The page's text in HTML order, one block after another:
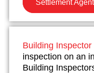
Settlement
Building Inspector
inspection on an
Building